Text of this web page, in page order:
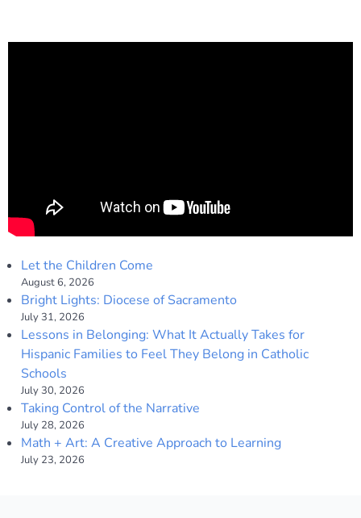
Let the Children Come
August 6, 2026
Bright Lights: Diocese of Sacramento
July 31, 2026
Lessons in Belonging: What It Actually Takes for
Hispanic Families to Feel They Belong in Catholic
Schools
July 30, 2026
Taking Control of the Narrative
July 28, 2026
Math + Art: A Creative Approach to Learning
July 23, 2026